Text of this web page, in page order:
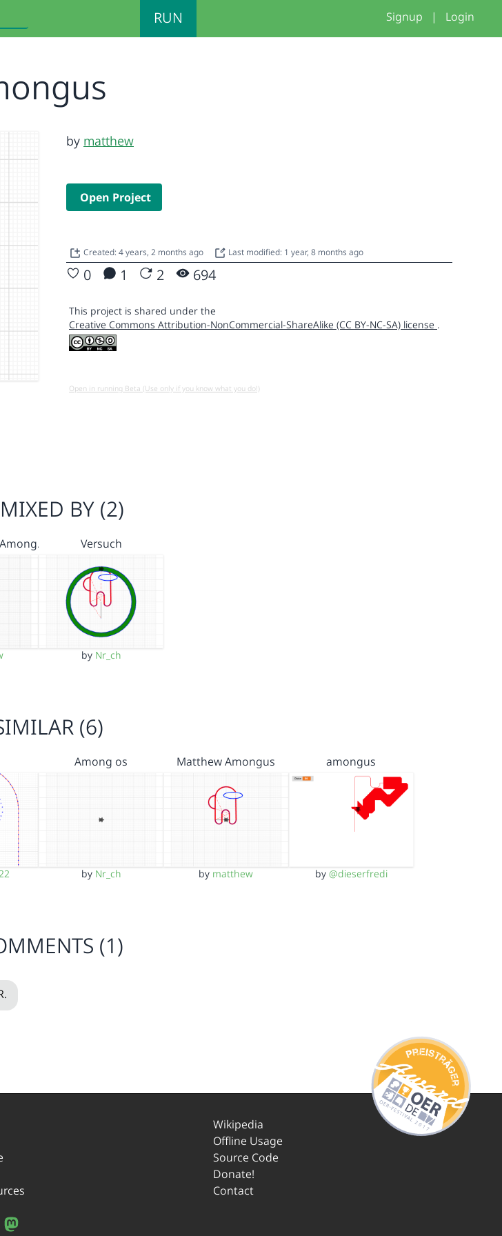
RUN Signup | Login
by matthew
Open Project
Created: 4 years, 2 months ago Last modified: 1 year, 8 months ago
0 1 2 694
This project is shared under the
Creative Commons Attribution-NonCommercial-ShareAlike (CC BY-NC-SA) license .
Open in running Beta (Use only if you know what you do!)
BY (2)
Versuch
by Nr_ch
(6)
Among os
by Nr_ch
Matthew Amongus
by matthew
amongus
by @dieserfredi
(1)
Wikipedia
Offline Usage
Source Code
Donate!
Contact